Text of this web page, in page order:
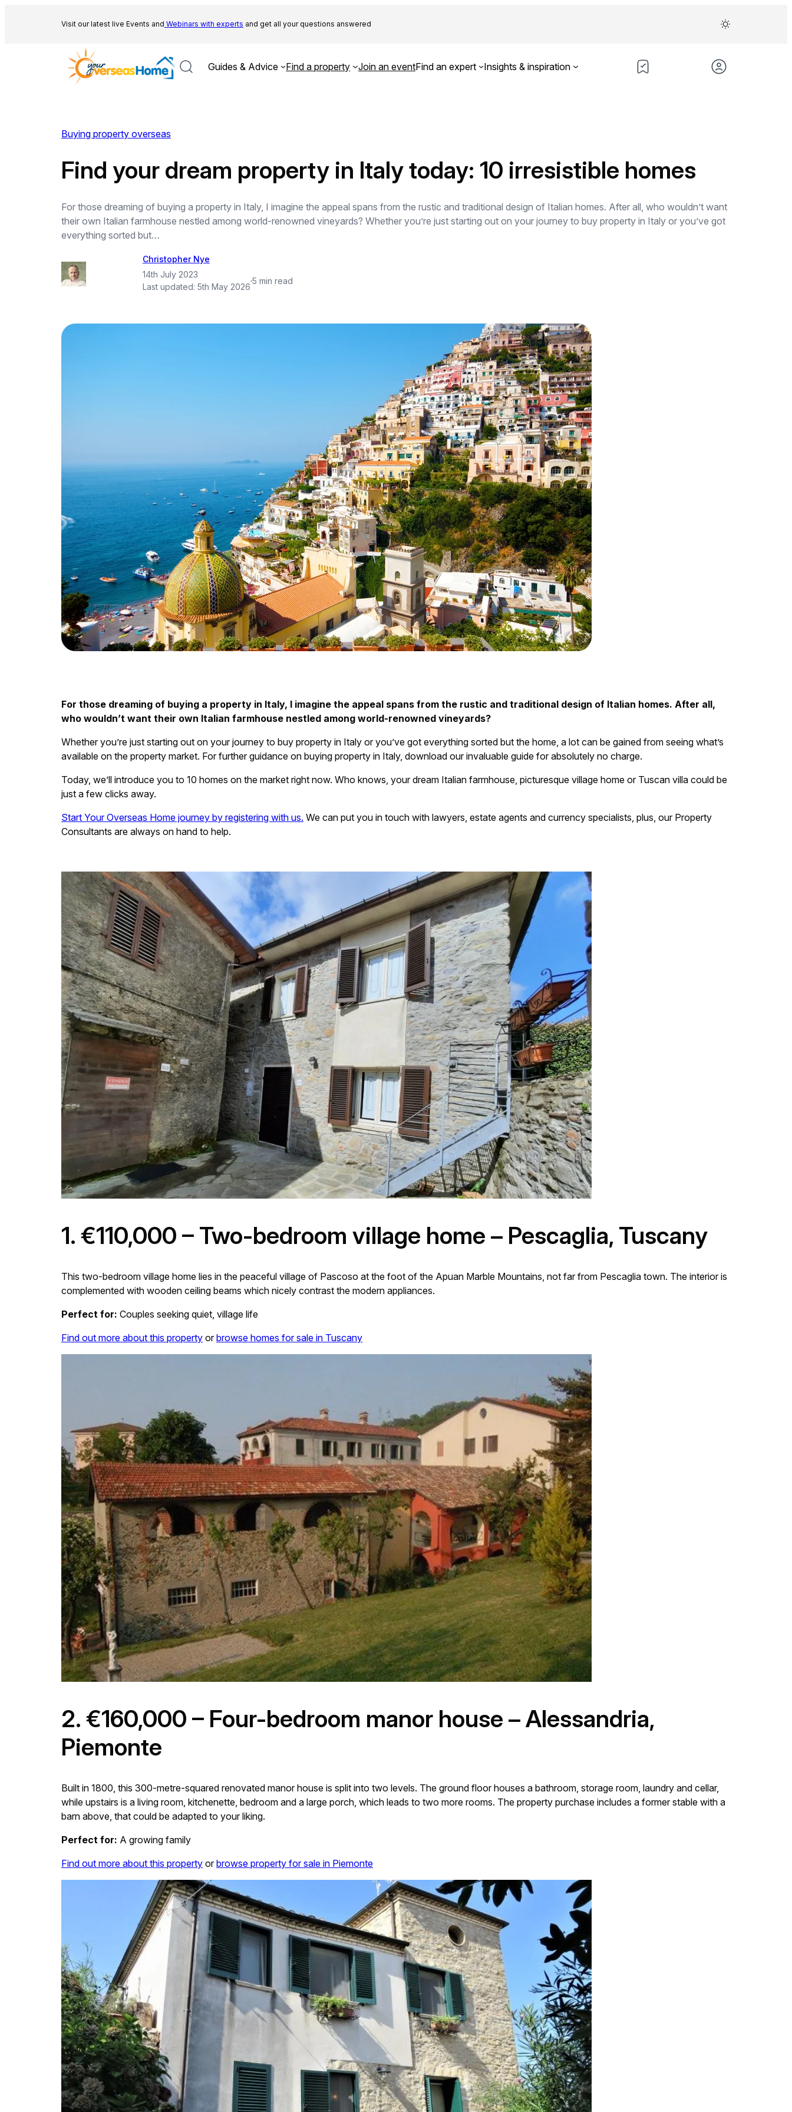
Visit our latest live Events and Webinars with experts and get all your questions answered
Guides & Advice Find a property Join an eventFind an expert Insights & inspiration
Buying property overseas
Find your dream property in Italy today: 10 irresistible homes
For those dreaming of buying a property in Italy, I imagine the appeal spans from the rustic and traditional design of Italian homes. After all, who wouldn’t want
their own Italian farmhouse nestled among world-renowned vineyards? Whether you’re just starting out on your journey to buy property in Italy or you’ve got
everything sorted but…
Christopher Nye
14th July 2023
Last updated: 5th May 2026
·5 min read
For those dreaming of buying a property in Italy, I imagine the appeal spans from the rustic and traditional design of Italian homes. After all,
who wouldn’t want their own Italian farmhouse nestled among world-renowned vineyards?
Whether you’re just starting out on your journey to buy property in Italy or you’ve got everything sorted but the home, a lot can be gained from seeing what’s
available on the property market. For further guidance on buying property in Italy, download our invaluable guide for absolutely no charge.
Today, we’ll introduce you to 10 homes on the market right now. Who knows, your dream Italian farmhouse, picturesque village home or Tuscan villa could be
just a few clicks away.
Start Your Overseas Home journey by registering with us. We can put you in touch with lawyers, estate agents and currency specialists, plus, our Property
Consultants are always on hand to help.
1. €110,000 – Two-bedroom village home – Pescaglia, Tuscany
This two-bedroom village home lies in the peaceful village of Pascoso at the foot of the Apuan Marble Mountains, not far from Pescaglia town. The interior is
complemented with wooden ceiling beams which nicely contrast the modern appliances.
Perfect for: Couples seeking quiet, village life
Find out more about this property orbrowse homes for sale in Tuscany
2. €160,000 – Four-bedroom manor house – Alessandria,
Piemonte
Built in 1800, this 300-metre-squared renovated manor house is split into two levels. The ground floor houses a bathroom, storage room, laundry and cellar,
while upstairs is a living room, kitchenette, bedroom and a large porch, which leads to two more rooms. The property purchase includes a former stable with a
barn above, that could be adapted to your liking.
Perfect for: A growing family
Find out more about this property orbrowse property for sale in Piemonte